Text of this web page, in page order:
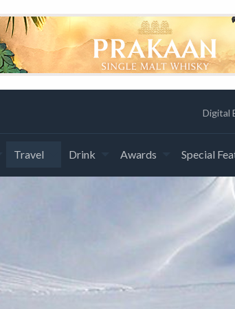
Digital
Travel Drink Awards Special